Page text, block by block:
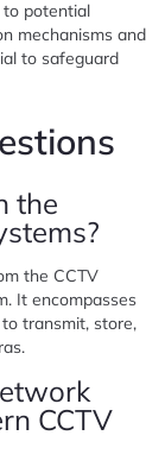
to potential
mechanisms and
to safeguard
the
the CCTV
It encompasses
transmit, store,
CCTV